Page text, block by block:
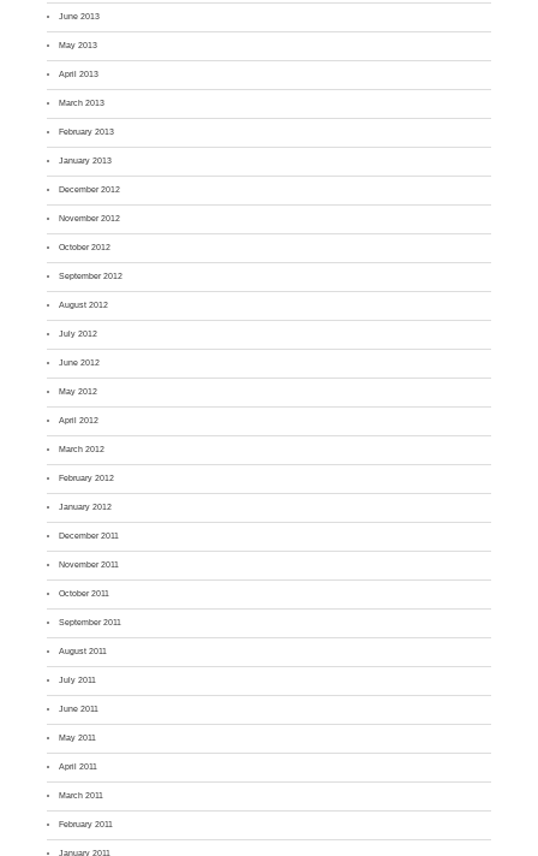
June 2013
May 2013
April 2013
March 2013
February 2013
January 2013
December 2012
November 2012
October 2012
September 2012
August 2012
July 2012
June 2012
May 2012
April 2012
March 2012
February 2012
January 2012
December 2011
November 2011
October 2011
September 2011
August 2011
July 2011
June 2011
May 2011
April 2011
March 2011
February 2011
January 2011